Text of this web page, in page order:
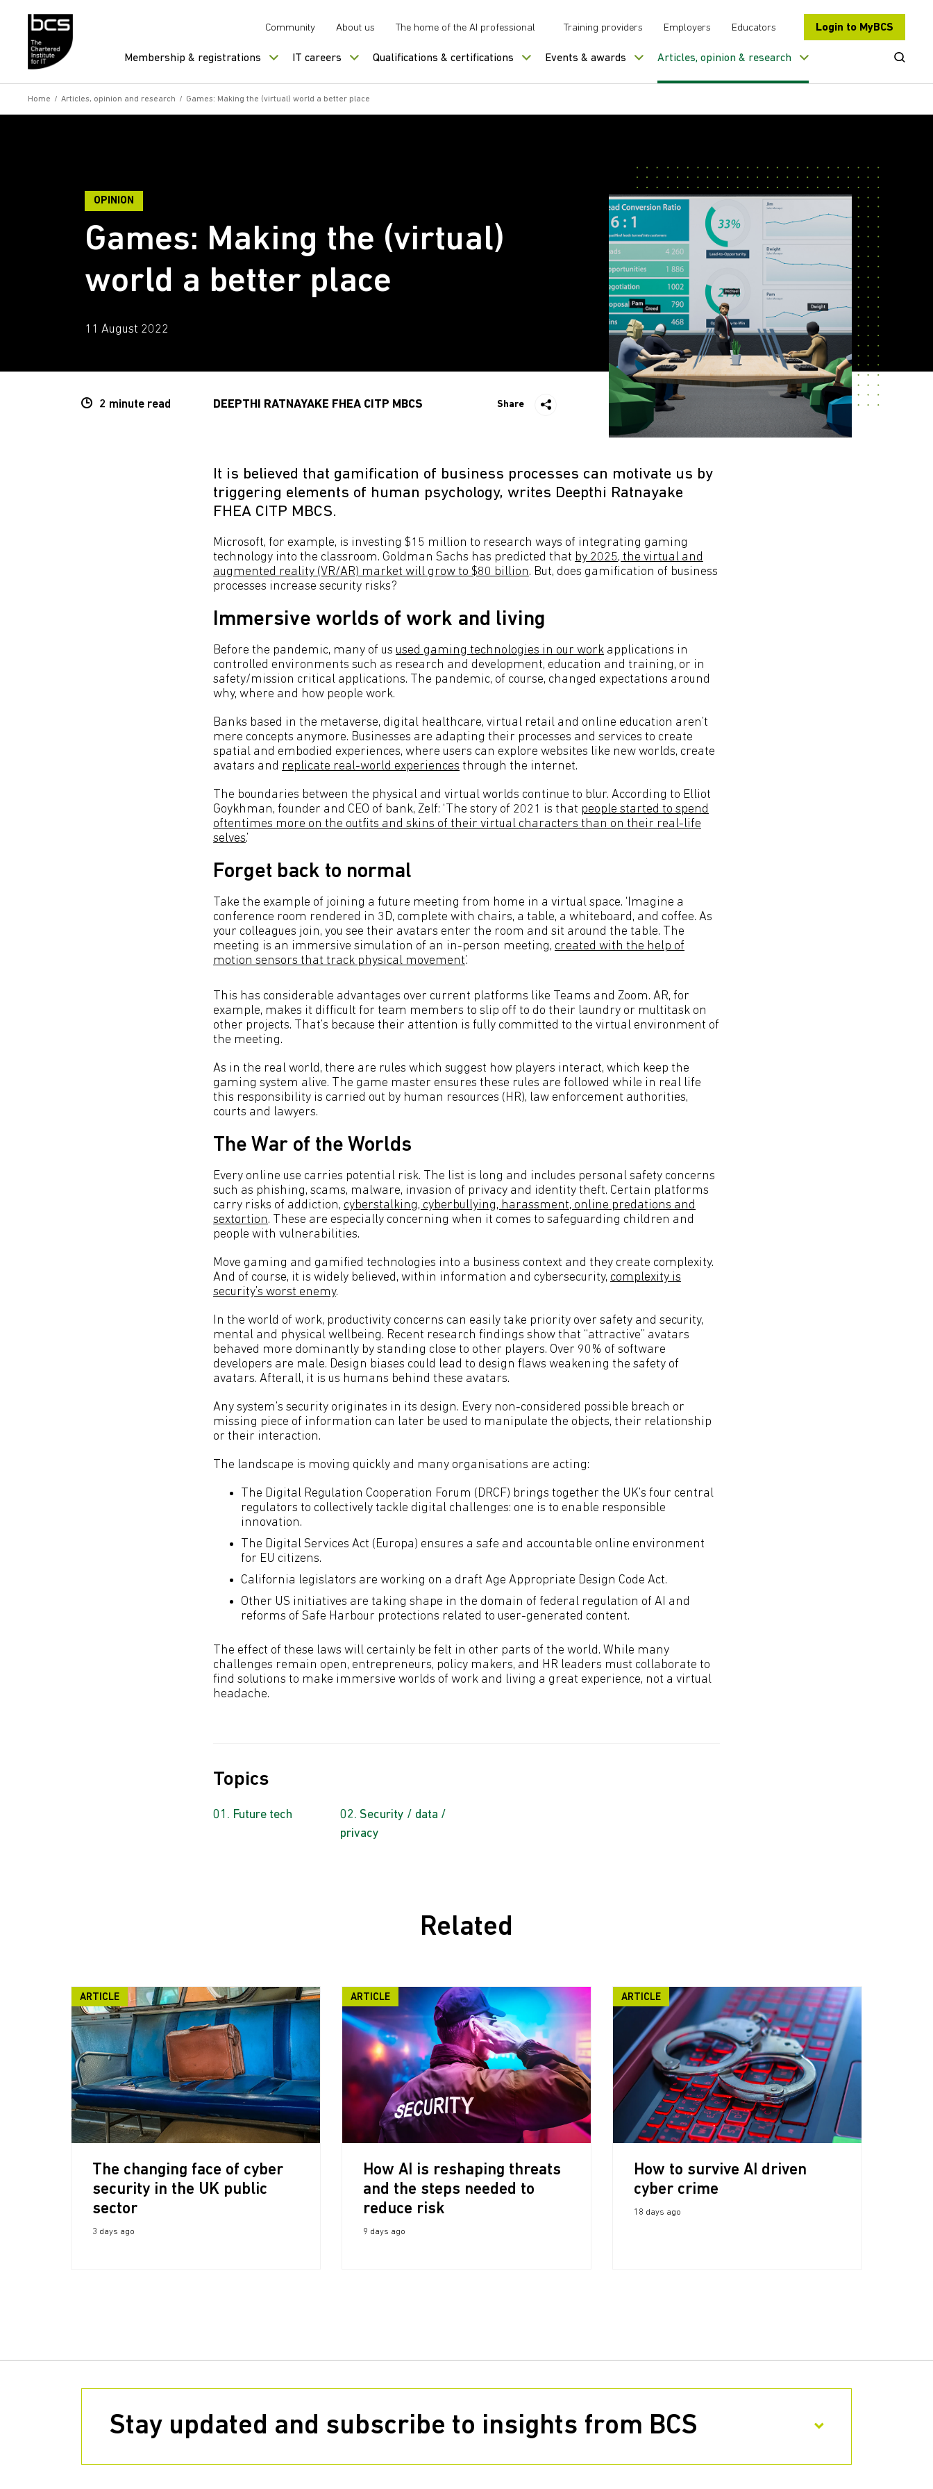
Community About us The home of the AI professional Training providers Employers Educators Login to MyBCS
Membership & registrations IT careers Qualifications & certifications Events & awards Articles, opinion & research Open
Home / Articles, opinion and research / Games: Making the (virtual) world a better place
OPINION
Games: Making the (virtual)
world a better place
11 August 2022
2 minute read DEEPTHI RATNAYAKE FHEA CITP MBCS Share
It is believed that gamification of business processes can motivate us by
triggering elements of human psychology, writes Deepthi Ratnayake
FHEA CITP MBCS.
Microsoft, for example, is investing $15 million to research ways of integrating gaming
technology into the classroom. Goldman Sachs has predicted that by 2025, the virtual and
augmented reality (VR/AR) market will grow to $80 billion. But, does gamification of business
processes increase security risks?
Immersive worlds of work and living
Before the pandemic, many of us used gaming technologies in our work applications in
controlled environments such as research and development, education and training, or in
safety/mission critical applications. The pandemic, of course, changed expectations around
why, where and how people work.
Banks based in the metaverse, digital healthcare, virtual retail and online education aren’t
mere concepts anymore. Businesses are adapting their processes and services to create
spatial and embodied experiences, where users can explore websites like new worlds, create
avatars and replicate real-world experiences through the internet.
The boundaries between the physical and virtual worlds continue to blur. According to Elliot
Goykhman, founder and CEO of bank, Zelf: ‘The story of 2021 is that people started to spend
oftentimes more on the outfits and skins of their virtual characters than on their real-life
selves.’
Forget back to normal
Take the example of joining a future meeting from home in a virtual space. ‘Imagine a
conference room rendered in 3D, complete with chairs, a table, a whiteboard, and coffee. As
your colleagues join, you see their avatars enter the room and sit around the table. The
meeting is an immersive simulation of an in-person meeting, created with the help of
motion sensors that track physical movement’.
This has considerable advantages over current platforms like Teams and Zoom. AR, for
example, makes it difficult for team members to slip off to do their laundry or multitask on
other projects. That’s because their attention is fully committed to the virtual environment of
the meeting.
As in the real world, there are rules which suggest how players interact, which keep the
gaming system alive. The game master ensures these rules are followed while in real life
this responsibility is carried out by human resources (HR), law enforcement authorities,
courts and lawyers.
The War of the Worlds
Every online use carries potential risk. The list is long and includes personal safety concerns
such as phishing, scams, malware, invasion of privacy and identity theft. Certain platforms
carry risks of addiction, cyberstalking, cyberbullying, harassment, online predations and
sextortion. These are especially concerning when it comes to safeguarding children and
people with vulnerabilities.
Move gaming and gamified technologies into a business context and they create complexity.
And of course, it is widely believed, within information and cybersecurity, complexity is
security’s worst enemy.
In the world of work, productivity concerns can easily take priority over safety and security,
mental and physical wellbeing. Recent research findings show that “attractive” avatars
behaved more dominantly by standing close to other players. Over 90% of software
developers are male. Design biases could lead to design flaws weakening the safety of
avatars. Afterall, it is us humans behind these avatars.
Any system’s security originates in its design. Every non-considered possible breach or
missing piece of information can later be used to manipulate the objects, their relationship
or their interaction.
The landscape is moving quickly and many organisations are acting:
The Digital Regulation Cooperation Forum (DRCF) brings together the UK’s four central
regulators to collectively tackle digital challenges: one is to enable responsible
innovation.
The Digital Services Act (Europa) ensures a safe and accountable online environment
for EU citizens.
California legislators are working on a draft Age Appropriate Design Code Act.
Other US initiatives are taking shape in the domain of federal regulation of AI and
reforms of Safe Harbour protections related to user-generated content.
The effect of these laws will certainly be felt in other parts of the world. While many
challenges remain open, entrepreneurs, policy makers, and HR leaders must collaborate to
find solutions to make immersive worlds of work and living a great experience, not a virtual
headache.
Topics
Future tech
Security / data /
privacy
Related
ARTICLE
The changing face of cyber
security in the UK public
sector
3 days ago
ARTICLE
How AI is reshaping threats
and the steps needed to
reduce risk
9 days ago
ARTICLE
How to survive AI driven
cyber crime
18 days ago
Stay updated and subscribe to insights from BCS